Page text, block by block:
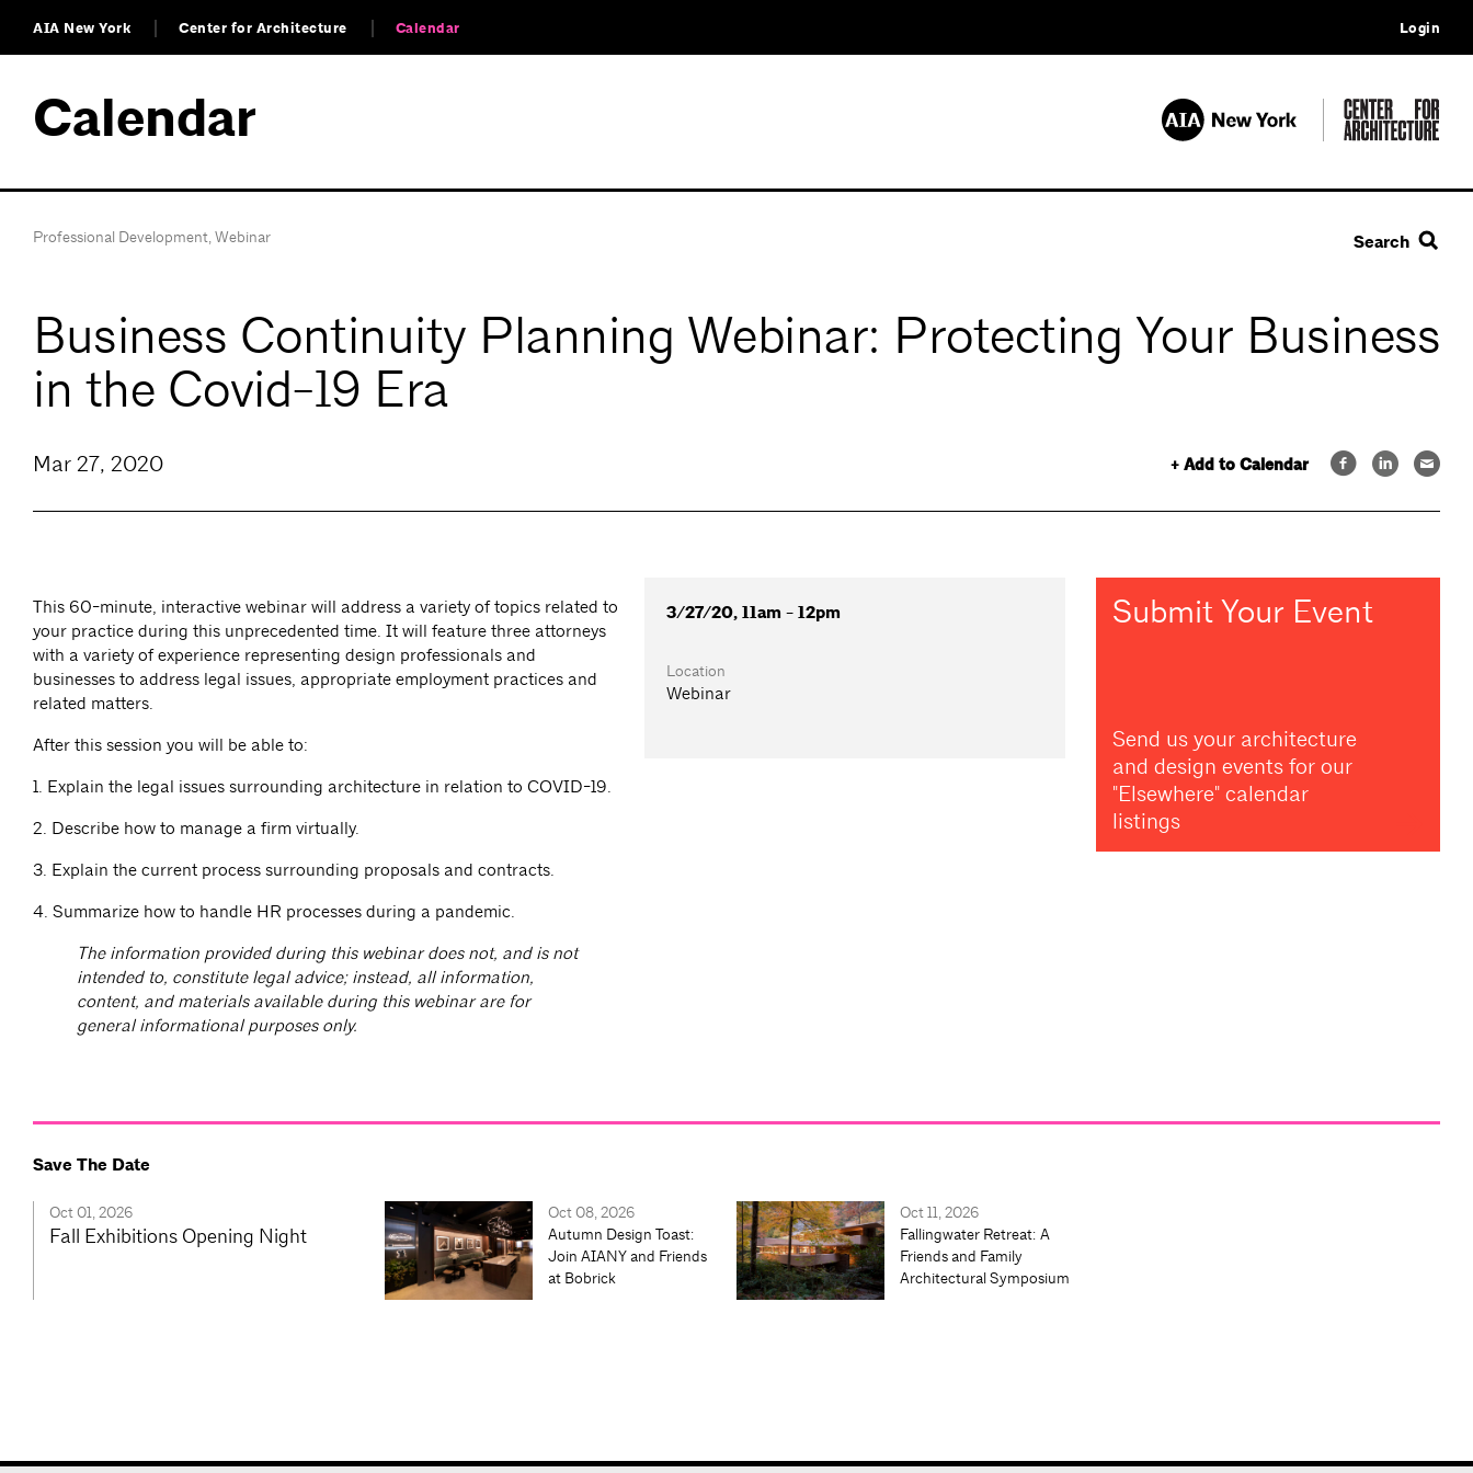
AIA New York Center for Architecture Calendar Login
Calendar
Professional Development,Webinar Search
Business Continuity Planning Webinar: Protecting Your Business
in the Covid-19 Era
+ Add to Calendar
Mar 27, 2020
This 60-minute, interactive webinar will address a variety of topics related to
your practice during this unprecedented time. It will feature three attorneys
with a variety of experience representing design professionals and
businesses to address legal issues, appropriate employment practices and
related matters.
After this session you will be able to:
1. Explain the legal issues surrounding architecture in relation to COVID-19.
2. Describe how to manage a firm virtually.
3. Explain the current process surrounding proposals and contracts.
4. Summarize how to handle HR processes during a pandemic.
The information provided during this webinar does not, and is not
intended to, constitute legal advice; instead, all information,
content, and materials available during this webinar are for
general informational purposes only.
3/27/20, 11am - 12pm
Location
Webinar
Submit Your Event
Send us your architecture
and design events for our
"Elsewhere" calendar
listings
Save The Date
Oct 01, 2026
Fall Exhibitions Opening Night
Oct 08, 2026
Autumn Design Toast:
Join AIANY and Friends
at Bobrick
Oct 11, 2026
Fallingwater Retreat: A
Friends and Family
Architectural Symposium